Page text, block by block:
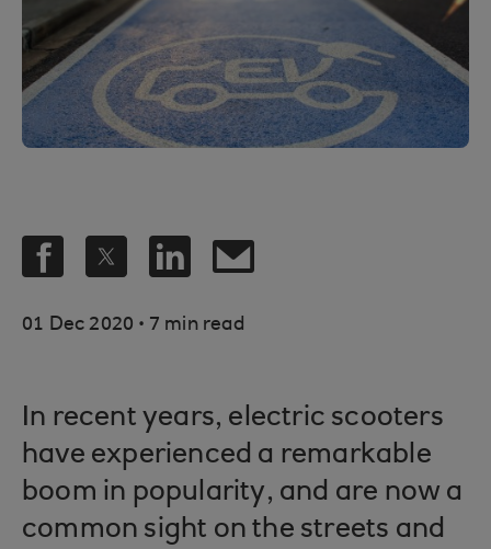
01 Dec 2020 . 7 min read
In recent years, electric scooters
have experienced a remarkable
boom in popularity, and are now a
common sight on the streets and